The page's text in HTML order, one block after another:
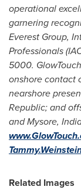
operational
garnering
Everest Group,
Professionals
5000.
onshore contact
nearshore
Republic; and
and Mysore,
Related Images